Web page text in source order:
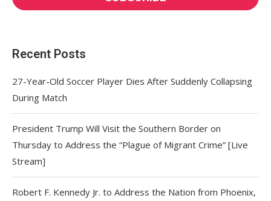
Recent Posts
27-Year-Old Soccer Player Dies After Suddenly Collapsing
During Match
President Trump Will Visit the Southern Border on
Thursday to Address the “Plague of Migrant Crime” [Live
Stream]
Robert F. Kennedy Jr. to Address the Nation from Phoenix,